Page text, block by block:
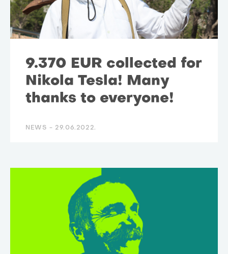
9.370 EUR collected for
Nikola Tesla! Many
thanks to everyone!
NEWS - 29.06.2022.